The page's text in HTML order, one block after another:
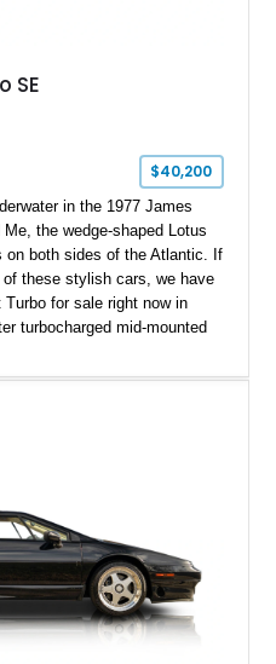
SE
$40,200
in the 1977 James
the wedge-shaped Lotus
on both sides of the Atlantic. If
of these stylish cars, we have
for sale right now in
turbocharged mid-mounted
opportunity. It’s got 71,000